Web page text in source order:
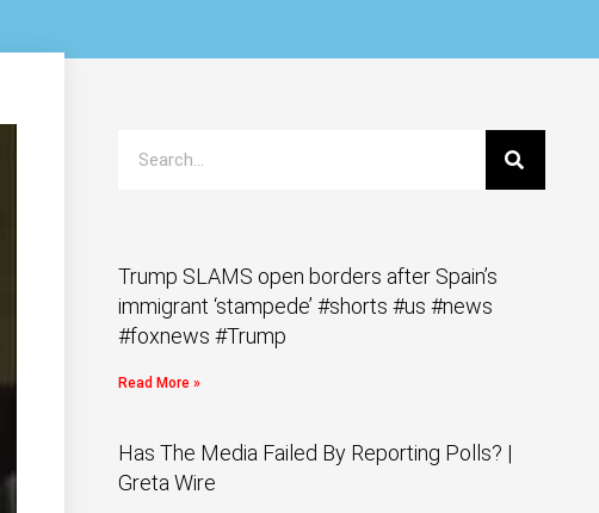
Trump SLAMS open borders after Spain’s
immigrant ‘stampede’ #shorts #us #news
#foxnews #Trump
Read More »
Has The Media Failed By Reporting Polls? |
Greta Wire